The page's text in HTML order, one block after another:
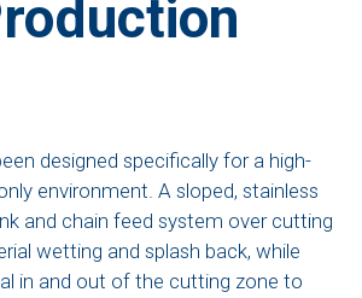
designed specifically for a high-
environment. A sloped, stainless
and chain feed system over cutting
wetting and splash back, while
in and out of the cutting zone to